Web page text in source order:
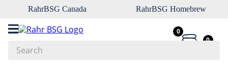
RahrBSG Canada RahrBSG Homebrew
0
0